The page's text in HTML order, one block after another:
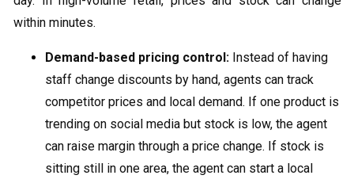
within minutes.
Demand-based pricing control: Instead of having
staff change discounts by hand, agents can track
competitor prices and local demand. If one product is
trending on social media but stock is low, the agent
can raise margin through a price change. If stock is
sitting still in one area, the agent can start a local